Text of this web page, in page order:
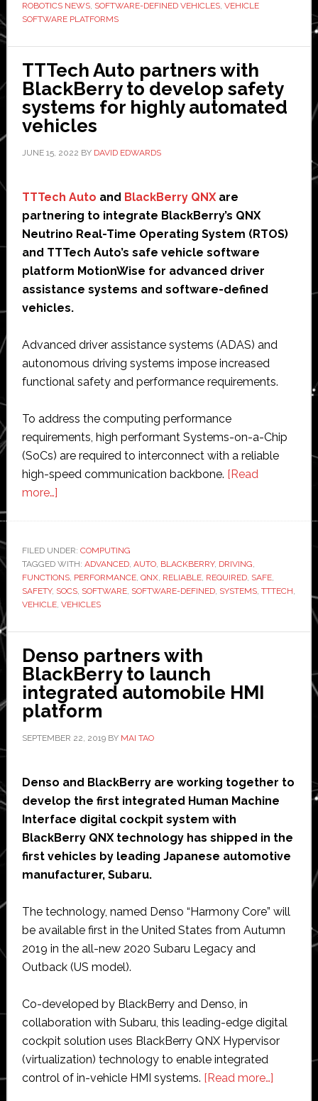
more
275
million
vehicles
on
ROBOTICS NEWS, SOFTWARE-DEFINED VEHICLES, VEHICLE
SOFTWARE PLATFORMS
TTTech Auto partners with
BlackBerry to develop safety
systems for highly automated
vehicles
JUNE 15, 2022 BY DAVID EDWARDS
TTTech Auto and BlackBerry QNXare
partnering to integrate BlackBerry’s QNX
Neutrino Real-Time Operating System (RTOS)
and TTTech Auto’s safe vehicle software
platform MotionWise for advanced driver
assistance systems and software-defined
vehicles.
Advanced driver assistance systems (ADAS) and
autonomous driving systems impose increased
functional safety and performance requirements.
To address the computing performance
requirements, high performant Systems-on-a-Chip
(SoCs) are required to interconnect with a reliable
high-speed communication backbone. [Read
more…]about
partners
with
BlackBerry
to
systems
for
highly
automated
vehicles
FILED UNDER: COMPUTING
TAGGED WITH: ADVANCED, AUTO, BLACKBERRY, DRIVING,
FUNCTIONS, PERFORMANCE, QNX, RELIABLE, REQUIRED, SAFE,
SAFETY, SOCS, SOFTWARE, SOFTWARE-DEFINED, SYSTEMS, TTTECH,
VEHICLE, VEHICLES
Denso partners with
BlackBerry to launch
integrated automobile HMI
platform
SEPTEMBER 22, 2019BY MAI TAO
Denso and BlackBerry are working together to
develop the first integrated Human Machine
Interface digital cockpit system with
BlackBerry QNX technology has shipped in the
first vehicles by leading Japanese automotive
manufacturer, Subaru.
The technology, named Denso “Harmony Core” will
be available first in the United States from Autumn
2019 in the all-new 2020 Subaru Legacy and
Outback (US model).
Co-developed by BlackBerry and Denso, in
collaboration with Subaru, this leading-edge digital
cockpit solution uses BlackBerry QNX Hypervisor
(virtualization) technology to enable integrated
control of in-vehicle HMI systems. [Read more…]about